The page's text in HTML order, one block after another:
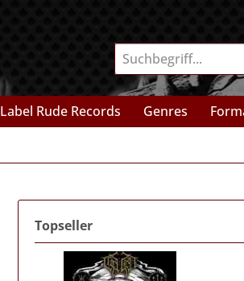
Label Rude Records Genres
Topseller